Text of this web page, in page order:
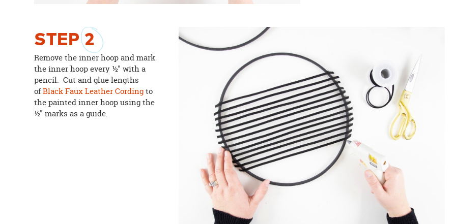
STEP2
Remove the inner hoop and mark
the inner hoop every ½" with a
pencil. Cut and glue lengths
ofBlack Faux Leather Cordingto
the painted inner hoop using the
½" marks as a guide.